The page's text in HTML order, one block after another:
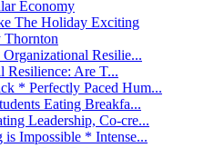
Economy
The Holiday Exciting
Thornton
Resilie...
Resilience: Are T...
* Perfectly Paced Hum...
Eating Breakfa...
Leadership, Co-cre...
Impossible * Intense...